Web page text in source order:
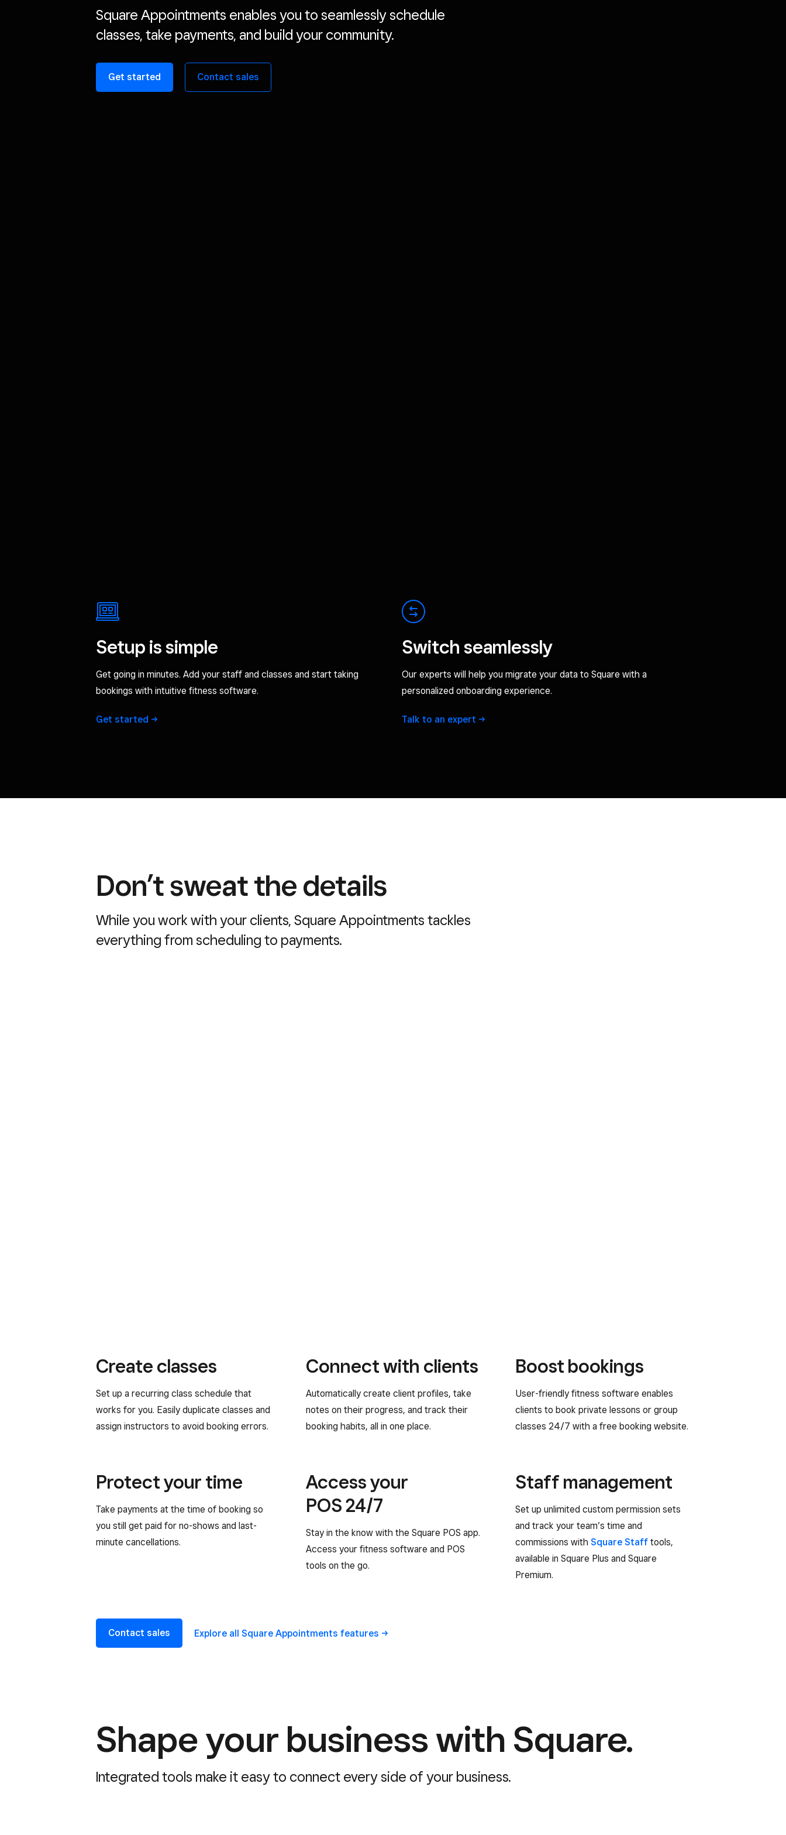
Square Appointments enables you to seamlessly schedule
classes, take payments, and build your community.
Get started Contact sales
Setup is simple
Get going in minutes. Add your staff and classes and start taking
bookings with intuitive fitness software.
Get started
Switch seamlessly
Our experts will help you migrate your data to Square with a
personalized onboarding experience.
Talk to an expert
Don’t sweat the details
While you work with your clients, Square Appointments tackles
everything from scheduling to payments.
Create classes
Set up a recurring class schedule that
works for you. Easily duplicate classes and
assign instructors to avoid booking errors.
Connect with clients
Automatically create client profiles, take
notes on their progress, and track their
booking habits, all in one place.
Boost bookings
User-friendly fitness software enables
clients to book private lessons or group
classes 24/7 with a free booking website.
Protect your time
Take payments at the time of booking so
you still get paid for no-shows and last-
minute cancellations.
Access your
POS 24/7
Stay in the know with the Square POS app.
Access your fitness software and POS
tools on the go.
Staff management
Set up unlimited custom permission sets
and track your team’s time and
commissions with Square Staff tools,
available in Square Plus and Square
Premium.
Contact sales Explore all Square Appointments features
Shape your business with Square.
Integrated tools make it easy to connect every side of your business.